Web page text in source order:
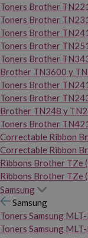
Toners Brother
Toners Brother
Toners Brother
Toners Brother
Toners Brother
Brother TN3600 y
Toners Brother
Toners Brother
Brother TN248 y
Toners Brother
Correctable Ribbon
Correctable Ribbon
Ribbons Brother TZe
Ribbons Brother TZe
Samsung
Samsung
Toners Samsung
Toners Samsung